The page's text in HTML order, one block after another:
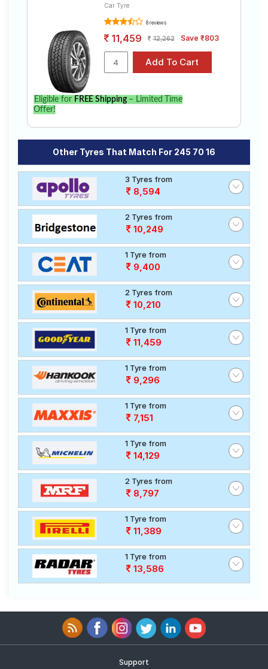
Car Tyre
8 reviews
11,459 12,262 Save ₹803
Eligible for FREE Shipping– Limited Time
Offer!
Other Tyres That Match For 245 70 16
3 Tyres from
8,594
2 Tyres from
10,249
1 Tyre from
9,400
2 Tyres from
10,210
1 Tyre from
11,459
1 Tyre from
9,296
1 Tyre from
7,151
1 Tyre from
14,129
2 Tyres from
8,797
1 Tyre from
11,389
1 Tyre from
13,586
Support